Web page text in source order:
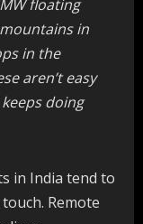
floating
in
in the
aren’t easy
doing
in India tend to
Remote